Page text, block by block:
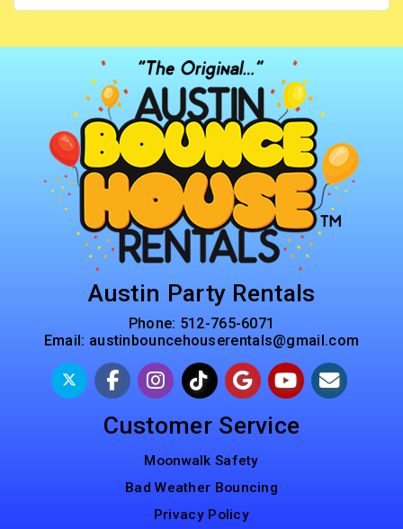
Austin Party Rentals
Phone: 512-765-6071
Email: austinbouncehouserentals@gmail.com
Customer Service
Moonwalk Safety
Bad Weather Bouncing
Privacy Policy